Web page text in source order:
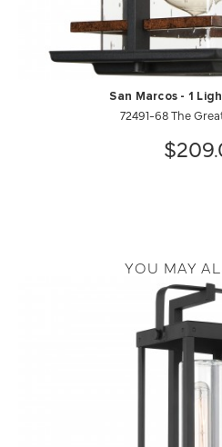
San Marcos - 1
72491-68 The
YOU MAY